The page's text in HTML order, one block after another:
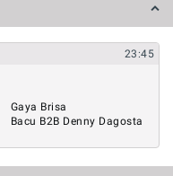
23:45
Gaya Brisa
Bacu B2B Denny Dagosta